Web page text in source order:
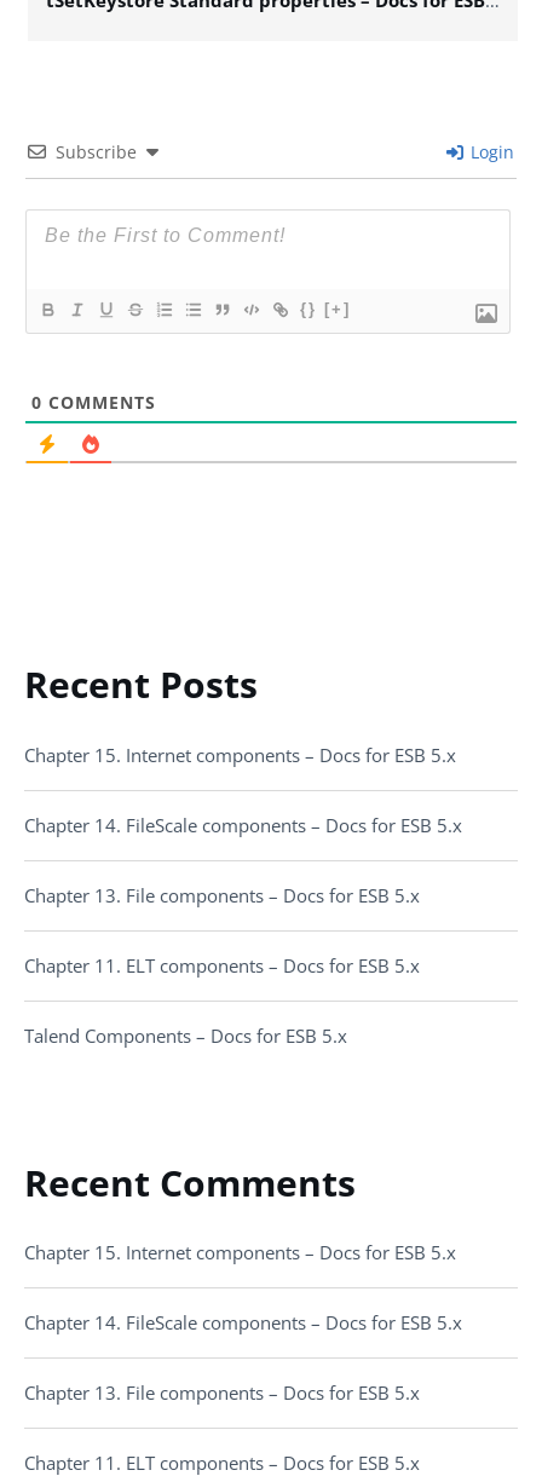
Subscribe Login
{} [+]
0 COMMENTS
Recent Posts
Chapter 15. Internet components – Docs for ESB 5.x
Chapter 14. FileScale components – Docs for ESB 5.x
Chapter 13. File components – Docs for ESB 5.x
Chapter 11. ELT components – Docs for ESB 5.x
Talend Components – Docs for ESB 5.x
Recent Comments
Chapter 15. Internet components – Docs for ESB 5.x
Chapter 14. FileScale components – Docs for ESB 5.x
Chapter 13. File components – Docs for ESB 5.x
Chapter 11. ELT components – Docs for ESB 5.x